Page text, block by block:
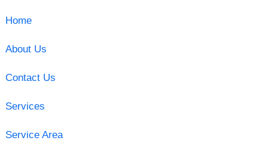
Home
About Us
Contact Us
Services
Service Area